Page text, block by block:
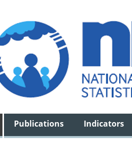
Publications Indicators